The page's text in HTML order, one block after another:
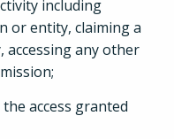
including
or entity, claiming a
any other
access granted